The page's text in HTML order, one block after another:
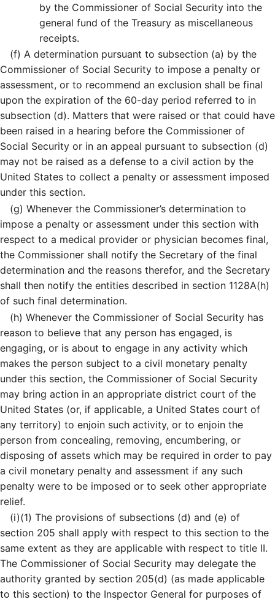
by the Commissioner of Social Security into the
general fund of the Treasury as miscellaneous
receipts.
(f) A determination pursuant to subsection (a) by the
Commissioner of Social Security to impose a penalty or
assessment, or to recommend an exclusion shall be final
upon the expiration of the 60-day period referred to in
subsection (d). Matters that were raised or that could have
been raised in a hearing before the Commissioner of
Social Security or in an appeal pursuant to subsection (d)
may not be raised as a defense to a civil action by the
United States to collect a penalty or assessment imposed
under this section.
(g) Whenever the Commissioner’s determination to
impose a penalty or assessment under this section with
respect to a medical provider or physician becomes final,
the Commissioner shall notify the Secretary of the final
determination and the reasons therefor, and the Secretary
shall then notify the entities described in section 1128A(h)
of such final determination.
(h) Whenever the Commissioner of Social Security has
reason to believe that any person has engaged, is
engaging, or is about to engage in any activity which
makes the person subject to a civil monetary penalty
under this section, the Commissioner of Social Security
may bring action in an appropriate district court of the
United States (or, if applicable, a United States court of
any territory) to enjoin such activity, or to enjoin the
person from concealing, removing, encumbering, or
disposing of assets which may be required in order to pay
a civil monetary penalty and assessment if any such
penalty were to be imposed or to seek other appropriate
relief.
(i)(1) The provisions of subsections (d) and (e) of
section 205 shall apply with respect to this section to the
same extent as they are applicable with respect to title II.
The Commissioner of Social Security may delegate the
authority granted by section 205(d) (as made applicable
to this section) to the Inspector General for purposes of